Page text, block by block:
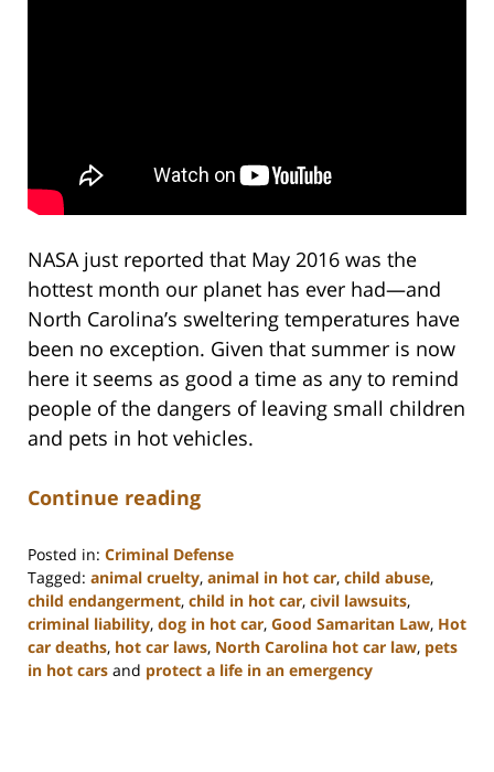
NASA just reported that May 2016 was the
hottest month our planet has ever had—and
North Carolina’s sweltering temperatures have
been no exception. Given that summer is now
here it seems as good a time as any to remind
people of the dangers of leaving small children
and pets in hot vehicles.
Continue reading
Posted in: Criminal Defense
Tagged: animal cruelty, animal in hot car, child abuse,
child endangerment, child in hot car, civil lawsuits,
criminal liability, dog in hot car, Good Samaritan Law, Hot
car deaths, hot car laws, North Carolina hot car law, pets
in hot cars and protect a life in an emergency